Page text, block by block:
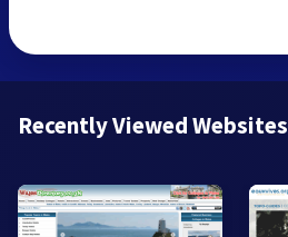
Recently Viewed Websites